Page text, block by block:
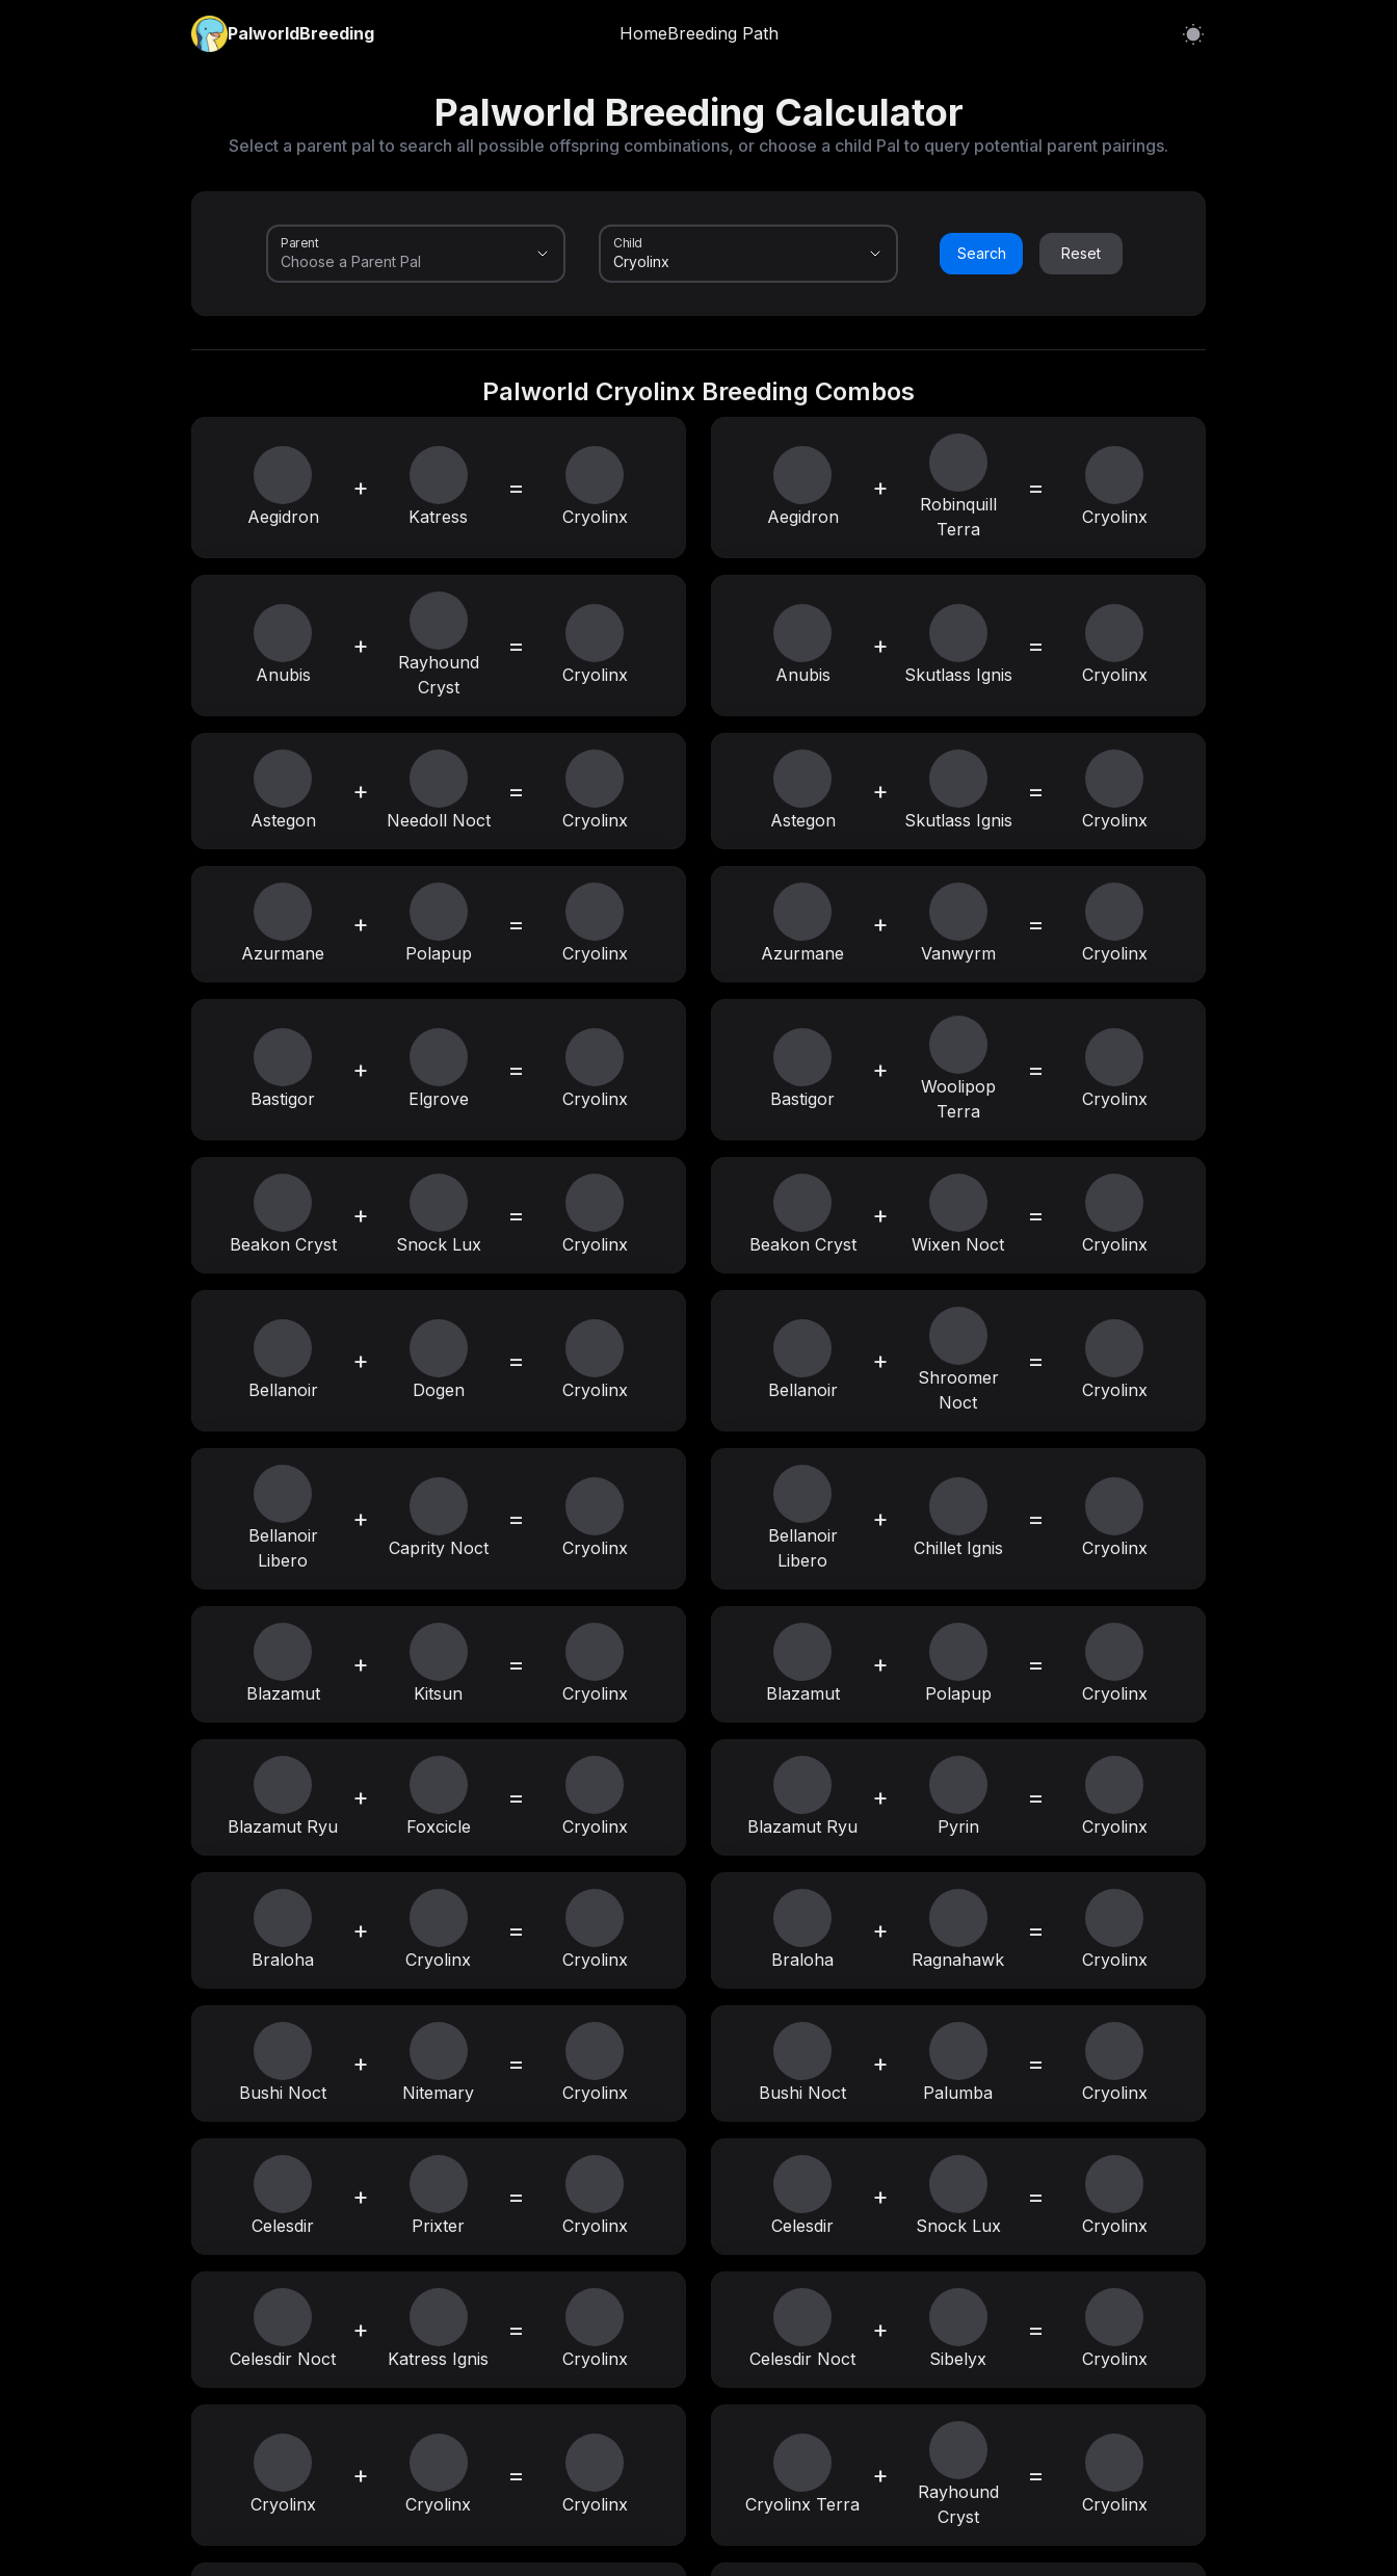
PalworldBreeding HomeBreeding Path
Palworld Breeding Calculator
Select a parent pal to search all possible offspring combinations, or choose a child Pal to query potential parent pairings.
Parent Child
Search Reset
Palworld Cryolinx Breeding Combos
Aegidron
+
Katress
=
Cryolinx Aegidron
+
Robinquill
Terra
=
Cryolinx
Anubis
+
Rayhound
Cryst
=
Cryolinx Anubis
+
Skutlass Ignis
=
Cryolinx
Astegon
+
Needoll Noct
=
Cryolinx Astegon
+
Skutlass Ignis
=
Cryolinx
Azurmane
+
Polapup
=
Cryolinx Azurmane
+
Vanwyrm
=
Cryolinx
Bastigor
+
Elgrove
=
Cryolinx Bastigor
+
Woolipop
Terra
=
Cryolinx
Beakon Cryst
+
Snock Lux
=
Cryolinx Beakon Cryst
+
Wixen Noct
=
Cryolinx
Bellanoir
+
Dogen
=
Cryolinx Bellanoir
+
Shroomer
Noct
=
Cryolinx
Bellanoir
Libero
+
Caprity Noct
=
Cryolinx
Bellanoir
Libero
+
Chillet Ignis
=
Cryolinx
Blazamut
+
Kitsun
=
Cryolinx Blazamut
+
Polapup
=
Cryolinx
Blazamut Ryu
+
Foxcicle
=
Cryolinx Blazamut Ryu
+
Pyrin
=
Cryolinx
Braloha
+
Cryolinx
=
Cryolinx Braloha
+
Ragnahawk
=
Cryolinx
Bushi Noct
+
Nitemary
=
Cryolinx Bushi Noct
+
Palumba
=
Cryolinx
Celesdir
+
Prixter
=
Cryolinx Celesdir
+
Snock Lux
=
Cryolinx
Celesdir Noct
+
Katress Ignis
=
Cryolinx Celesdir Noct
+
Sibelyx
=
Cryolinx
Cryolinx
+
Cryolinx
=
Cryolinx Cryolinx Terra
+
Rayhound
Cryst
=
Cryolinx